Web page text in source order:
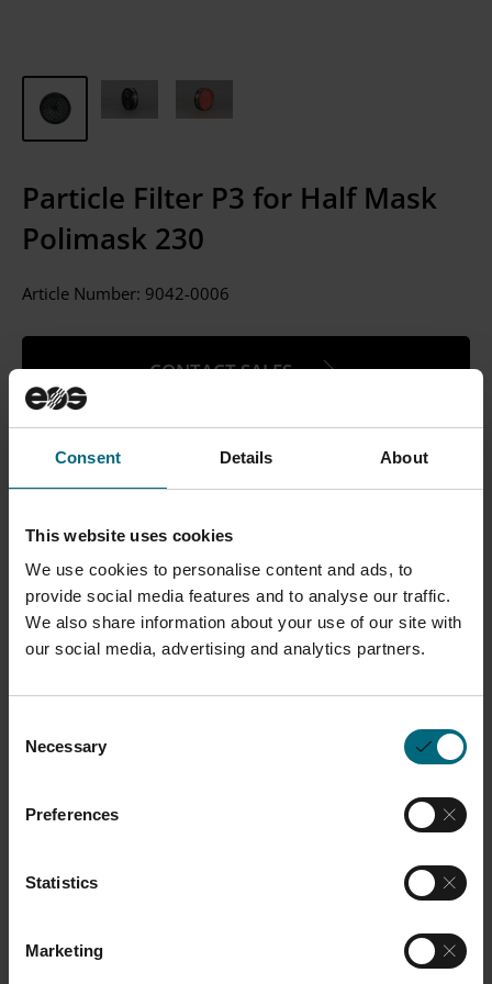
Consent Details About
This website uses cookies
We use cookies to personalise content and ads, to
provide social media features and to analyse our traffic.
We also share information about your use of our site with
our social media, advertising and analytics partners.
Selection
Necessary
Preferences
Statistics
Marketing
Particle Filter P3 for Half Mask
Polimask 230
Article Number: 9042-0006
CONTACT SALES
Please Note: We currently only sell to businesses, not
individual consumers.
Description
This high-efficiency particulate air (HEPA)
replacement filter is designed to fit the Polimask
230 half face mask. It provides reliable protection
substances and is equipped with the innovative
fungi from spreading through the filter material.
airborne particles, including dust, fumes, and
This product is compatible with all P Systems.